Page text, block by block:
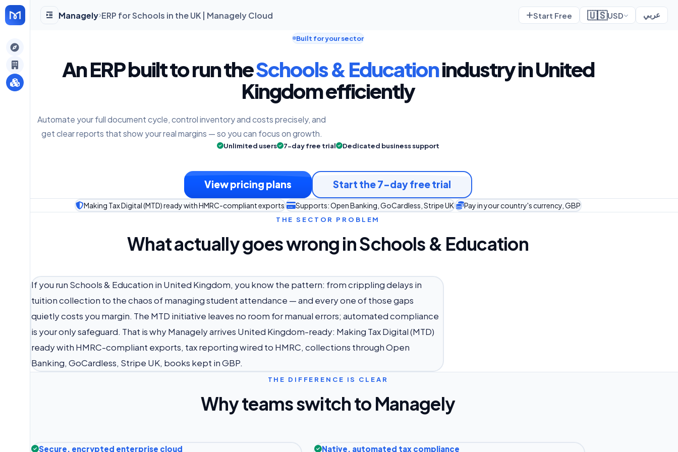
Managely ERP for Schools in the UK | Managely Cloud Start Free 🇺🇸USD عربي
Built for your sector
An ERP built to run theSchools & Educationindustry in United
Kingdom efficiently
Automate your full document cycle, control inventory and costs precisely, and
get clear reports that show your real margins — so you can focus on growth.
Unlimited users 7-day free trial Dedicated business support
View pricing plans Start the 7-day free trial
Making Tax Digital (MTD) ready with HMRC-compliant exports Supports: Open Banking, GoCardless, Stripe UK Pay in your country's currency, GBP
THE SECTOR PROBLEM
What actually goes wrong in Schools & Education
If you run Schools & Education in United Kingdom, you know the pattern: from crippling delays in
tuition collection to the chaos of managing student attendance — and every one of those gaps
quietly costs you margin. The MTD initiative leaves no room for manual errors; automated compliance
is your only safeguard. That is why Managely arrives United Kingdom-ready: Making Tax Digital (MTD)
ready with HMRC-compliant exports, tax reporting wired to HMRC, collections through Open
Banking, GoCardless, Stripe UK, books kept in GBP.
THE DIFFERENCE IS CLEAR
Why teams switch to Managely
Secure, encrypted enterprise cloud Native, automated tax compliance